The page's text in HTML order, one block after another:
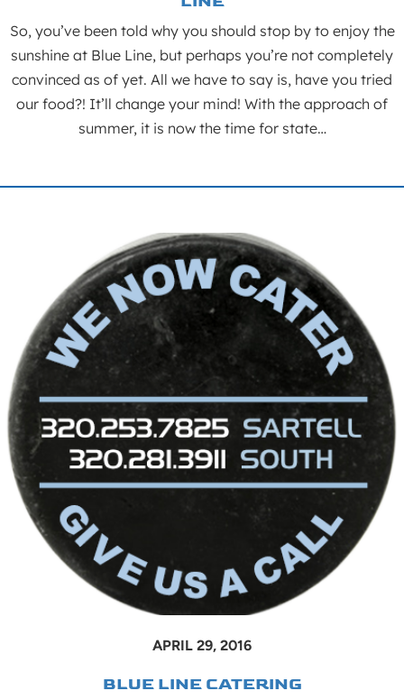
So, you’ve been told why you should stop by to enjoy the
sunshine at Blue Line, but perhaps you’re not completely
convinced as of yet. All we have to say is, have you tried
our food?! It’ll change your mind! With the approach of
summer, it is now the time for state…
APRIL 29, 2016
BLUE LINE CATERING